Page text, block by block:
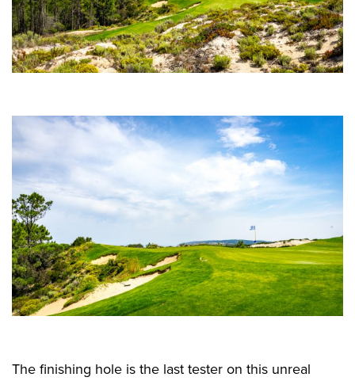
The finishing hole is the last tester on this unreal